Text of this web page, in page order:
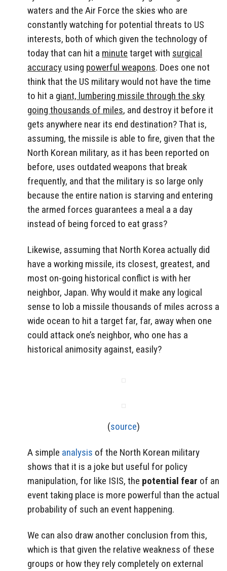
waters and the Air Force the skies who are
constantly watching for potential threats to US
interests, both of which given the technology of
today that can hit a minute target with surgical
accuracy using powerful weapons. Does one not
think that the US military would not have the time
to hit a giant, lumbering missile through the sky
going thousands of miles, and destroy it before it
gets anywhere near its end destination? That is,
assuming, the missile is able to fire, given that the
North Korean military, as it has been reported on
before, uses outdated weapons that break
frequently, and that the military is so large only
because the entire nation is starving and entering
the armed forces guarantees a meal a a day
instead of being forced to eat grass?
Likewise, assuming that North Korea actually did
have a working missile, its closest, greatest, and
most on-going historical conflict is with her
neighbor, Japan. Why would it make any logical
sense to lob a missile thousands of miles across a
wide ocean to hit a target far, far, away when one
could attack one’s neighbor, who one has a
historical animosity against, easily?
(source)
A simple analysis of the North Korean military
shows that it is a joke but useful for policy
manipulation, for like ISIS, the potential fear of an
event taking place is more powerful than the actual
probability of such an event happening.
We can also draw another conclusion from this,
which is that given the relative weakness of these
groups or how they rely completely on external